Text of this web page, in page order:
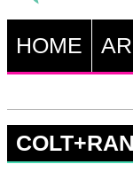
HOME